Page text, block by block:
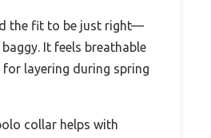
the fit to be just right—
It feels breathable
layering during spring
collar helps with